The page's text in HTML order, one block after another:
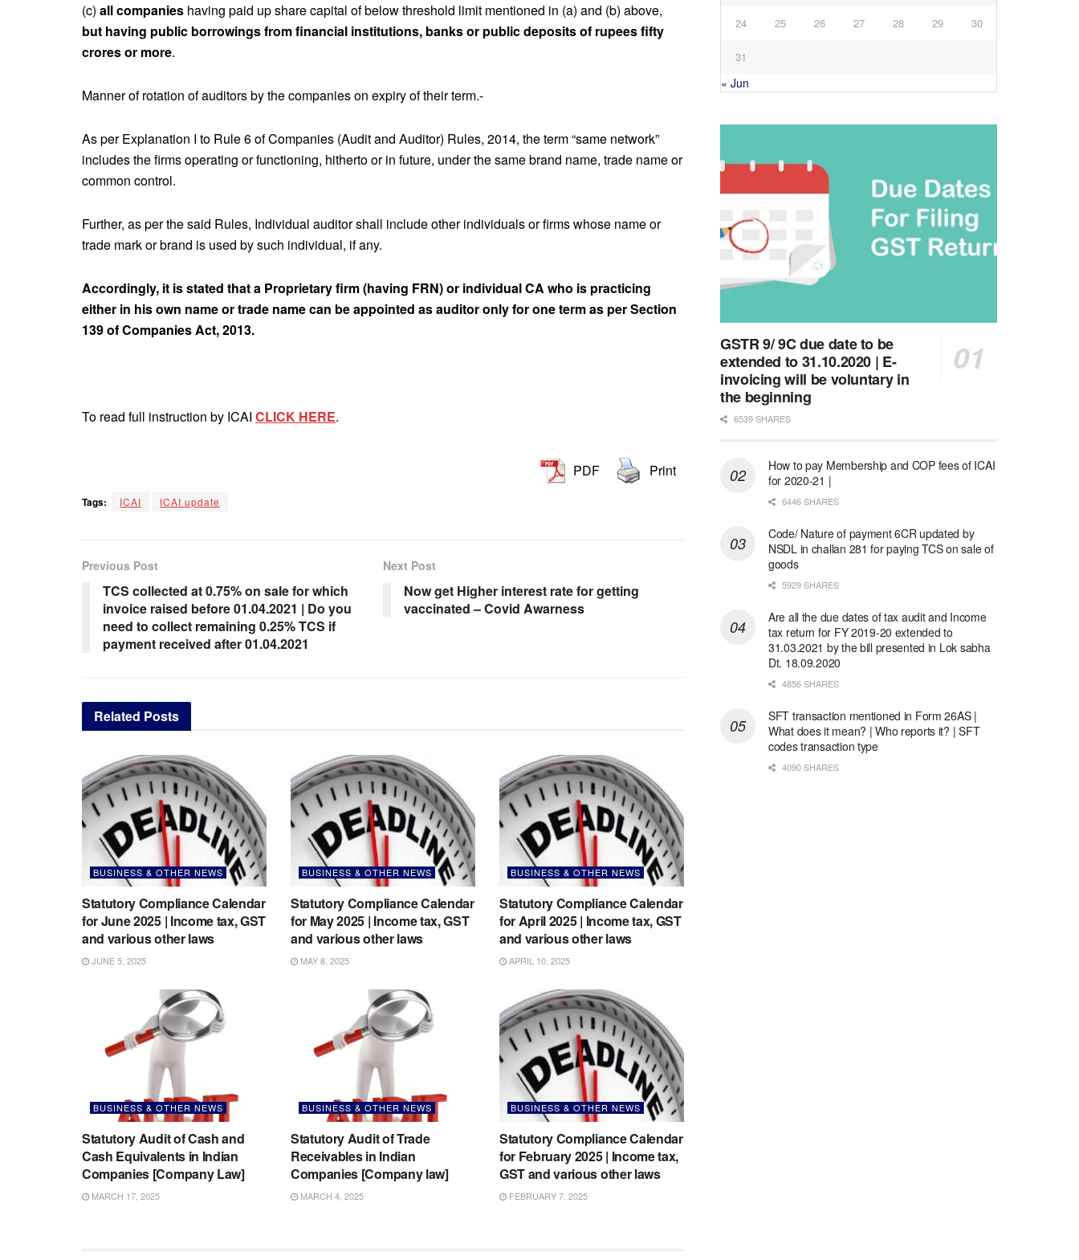
(c) all companies having paid up share capital of below threshold limit mentioned in (a) and (b) above,
but having public borrowings from financial institutions, banks or public deposits of rupees fifty
crores or more.
Manner of rotation of auditors by the companies on expiry of their term.-
As per Explanation I to Rule 6 of Companies (Audit and Auditor) Rules, 2014, the term “same network”
includes the firms operating or functioning, hitherto or in future, under the same brand name, trade name or
common control.
Further, as per the said Rules, Individual auditor shall include other individuals or firms whose name or
trade mark or brand is used by such individual, if any.
Accordingly, it is stated that a Proprietary firm (having FRN) or individual CA who is practicing
either in his own name or trade name can be appointed as auditor only for one term as per Section
139 of Companies Act, 2013.
To read full instruction by ICAI CLICK HERE.
PDF Print
Tags: ICAI ICAI update
Previous Post
TCS collected at 0.75% on sale for which
invoice raised before 01.04.2021 | Do you
need to collect remaining 0.25% TCS if
payment received after 01.04.2021
Next Post
Now get Higher interest rate for getting
vaccinated – Covid Awarness
Related Posts
BUSINESS & OTHER NEWS
Statutory Compliance Calendar
for June 2025 | Income tax, GST
and various other laws
JUNE 5, 2025
BUSINESS & OTHER NEWS
Statutory Compliance Calendar
for May 2025 | Income tax, GST
and various other laws
MAY 8, 2025
BUSINESS & OTHER NEWS
Statutory Compliance Calendar
for April 2025 | Income tax, GST
and various other laws
APRIL 10, 2025
BUSINESS & OTHER NEWS
Statutory Audit of Cash and
Cash Equivalents in Indian
Companies [Company Law]
MARCH 17, 2025
BUSINESS & OTHER NEWS
Statutory Audit of Trade
Receivables in Indian
Companies [Company law]
MARCH 4, 2025
BUSINESS & OTHER NEWS
Statutory Compliance Calendar
for February 2025 | Income tax,
GST and various other laws
FEBRUARY 7, 2025
24 25 26 27 28 29 30
31
« Jun
GSTR 9/ 9C due date to be
extended to 31.10.2020 | E-
invoicing will be voluntary in
the beginning
6539 SHARES
How to pay Membership and COP fees of ICAI
for 2020-21 |
6446 SHARES
Code/ Nature of payment 6CR updated by
NSDL in challan 281 for paying TCS on sale of
goods
5929 SHARES
Are all the due dates of tax audit and Income
tax return for FY 2019-20 extended to
31.03.2021 by the bill presented in Lok sabha
Dt. 18.09.2020
4856 SHARES
SFT transaction mentioned in Form 26AS |
What does it mean? | Who reports it? | SFT
codes transaction type
4090 SHARES